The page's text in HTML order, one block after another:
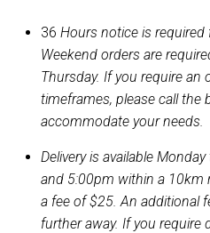
36 Hours notice is required
Weekend orders are
Thursday. If you require an
timeframes, please call the
accommodate your needs.
Delivery is available
and 5:00pm within a 10km
a fee of $25. An additional
further away. If you require